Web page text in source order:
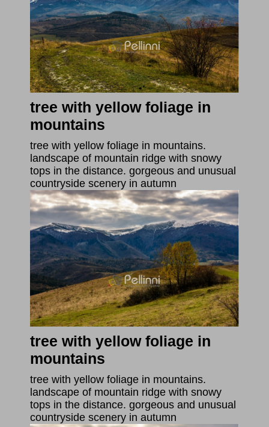
tree with yellow foliage in
mountains
tree with yellow foliage in mountains.
landscape of mountain ridge with snowy
tops in the distance. gorgeous and unusual
countryside scenery in autumn
tree with yellow foliage in
mountains
tree with yellow foliage in mountains.
landscape of mountain ridge with snowy
tops in the distance. gorgeous and unusual
countryside scenery in autumn